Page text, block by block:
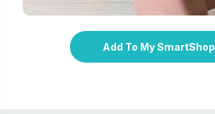
Add To My SmartShop